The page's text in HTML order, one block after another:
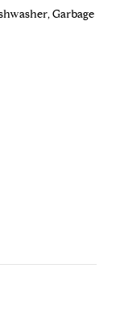
Garbage